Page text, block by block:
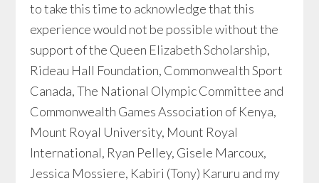
to take this time to acknowledge that this
experience would not be possible without the
support of the Queen Elizabeth Scholarship,
Rideau Hall Foundation, Commonwealth Sport
Canada, The National Olympic Committee and
Commonwealth Games Association of Kenya,
Mount Royal University, Mount Royal
International, Ryan Pelley, Gisele Marcoux,
Jessica Mossiere, Kabiri (Tony) Karuru and my